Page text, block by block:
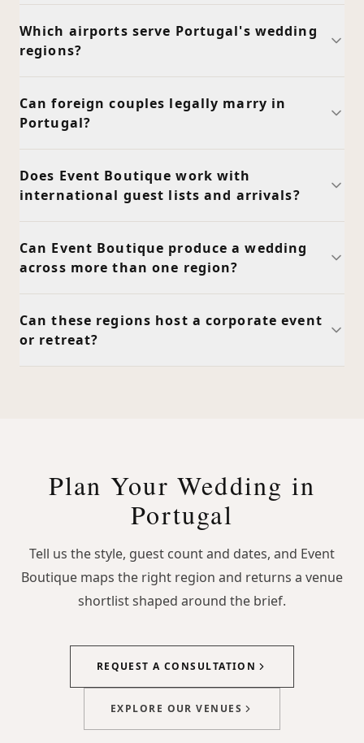
Which airports serve Portugal's wedding
regions?
Can foreign couples legally marry in
Portugal?
Does Event Boutique work with
international guest lists and arrivals?
Can Event Boutique produce a wedding
across more than one region?
Can these regions host a corporate event
or retreat?
Plan Your Wedding in
Portugal
Tell us the style, guest count and dates, and Event
Boutique maps the right region and returns a venue
shortlist shaped around the brief.
REQUEST A CONSULTATION
EXPLORE OUR VENUES